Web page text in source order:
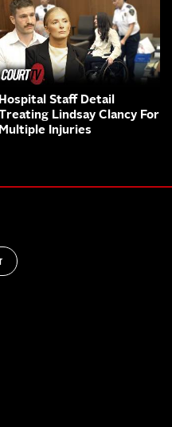
Hospital Staff Detail
Treating Lindsay Clancy For
Multiple Injuries